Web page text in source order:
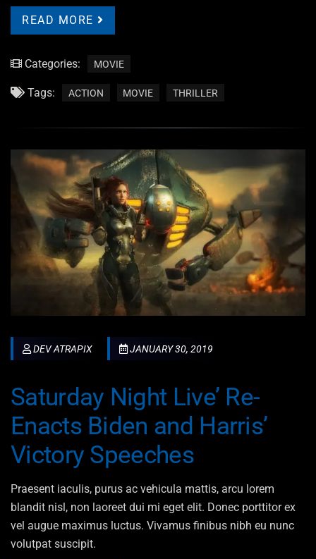
READ MORE
Categories: MOVIE
Tags: ACTION MOVIE THRILLER
DEV ATRAPIX JANUARY 30, 2019
Saturday Night Live’ Re-
Enacts Biden and Harris’
Victory Speeches
Praesent iaculis, purus ac vehicula mattis, arcu lorem
blandit nisl, non laoreet dui mi eget elit. Donec porttitor ex
vel augue maximus luctus. Vivamus finibus nibh eu nunc
volutpat suscipit.